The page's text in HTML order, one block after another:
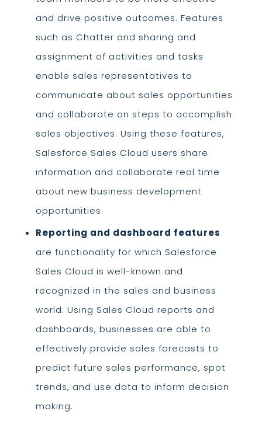
and drive positive outcomes. Features
such as Chatter and sharing and
assignment of activities and tasks
enable sales representatives to
communicate about sales opportunities
and collaborate on steps to accomplish
sales objectives. Using these features,
Salesforce Sales Cloud users share
information and collaborate real time
about new business development
opportunities.
Reporting and dashboard features
are functionality for which Salesforce
Sales Cloud is well-known and
recognized in the sales and business
world. Using Sales Cloud reports and
dashboards, businesses are able to
effectively provide sales forecasts to
predict future sales performance, spot
trends, and use data to inform decision
making.